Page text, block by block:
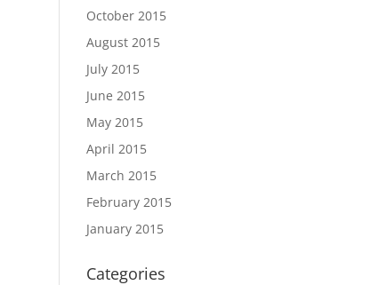
October 2015
August 2015
July 2015
June 2015
May 2015
April 2015
March 2015
February 2015
January 2015
Categories